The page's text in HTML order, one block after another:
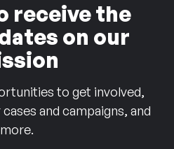
receive the
on our
to get involved,
and campaigns, and
more.